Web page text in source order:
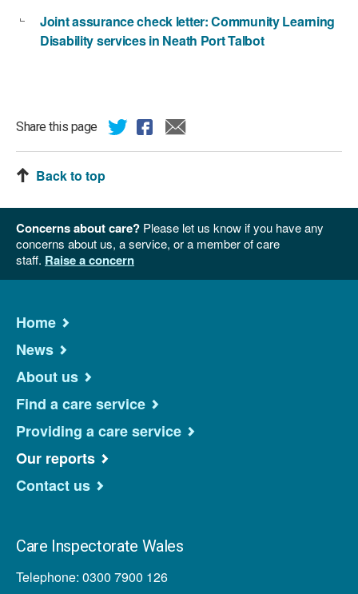
Joint assurance check letter: Community Learning
Disability services in Neath Port Talbot
Share this page
Back to top
Concerns about care? Please let us know if you have any
concerns about us, a service, or a member of care
staff. Raise a concern
Home
News
About us
Find a care service
Providing a care service
Our reports
Contact us
Care Inspectorate Wales
Telephone: 0300 7900 126